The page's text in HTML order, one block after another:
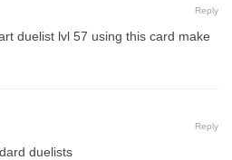
Reply
duelist lvl 57 using this card make
Reply
duelists